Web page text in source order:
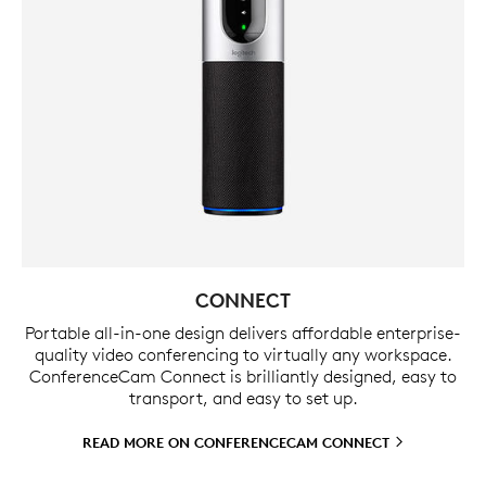
CONNECT
Portable all-in-one design delivers affordable enterprise-
quality video conferencing to virtually any workspace.
ConferenceCam Connect is brilliantly designed, easy to
transport, and easy to set up.
READ MORE ON CONFERENCECAM CONNECT